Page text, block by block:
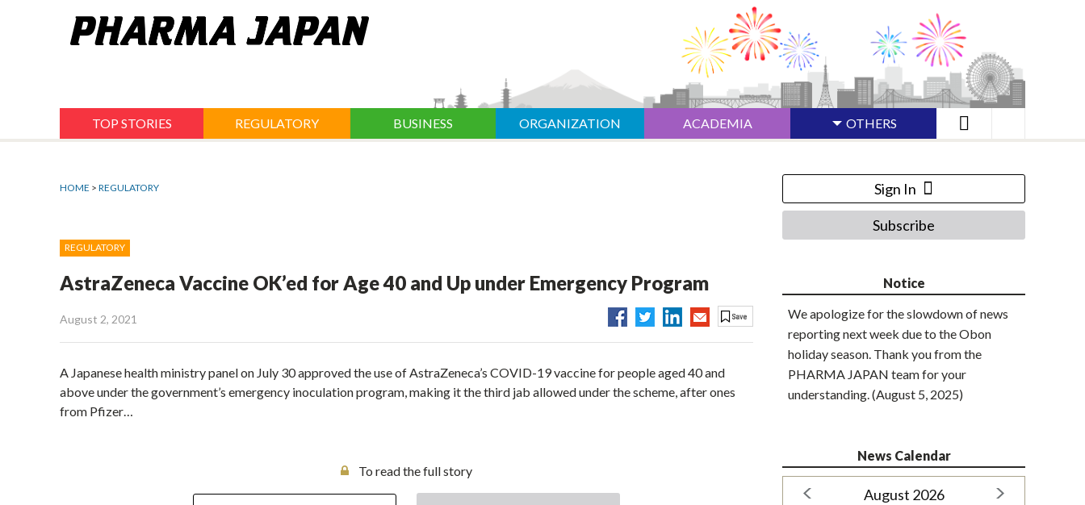
TOP STORIES REGULATORY BUSINESS ORGANIZATION ACADEMIA OTHERS
HOME > REGULATORY
REGULATORY
AstraZeneca Vaccine OK’ed for Age 40 and Up under Emergency Program
August 2, 2021
A Japanese health ministry panel on July 30 approved the use of AstraZeneca’s COVID-19 vaccine for people aged 40 and
above under the government’s emergency inoculation program, making it the third jab allowed under the scheme, after ones
from Pfizer…
To read the full story
Sign In
Subscribe
Notice
We apologize for the slowdown of news
reporting next week due to the Obon
holiday season. Thank you from the
PHARMA JAPAN team for your
understanding. (August 5, 2025)
News Calendar
August 2026